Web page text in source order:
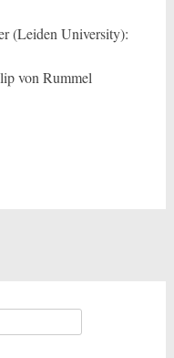
(Leiden University):
von Rummel